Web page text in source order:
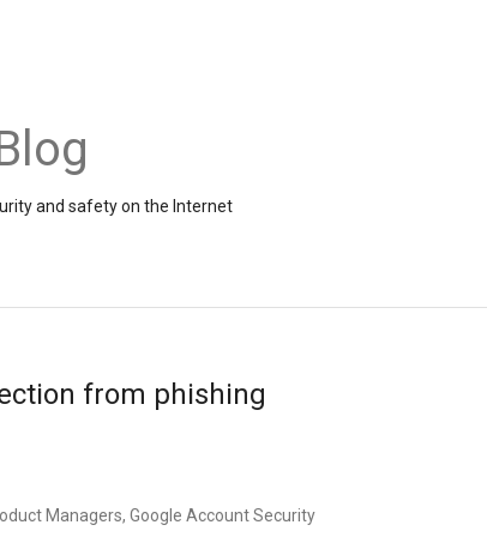
and safety on the Internet
from phishing
Managers, Google Account Security